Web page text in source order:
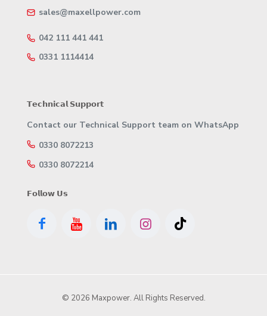
sales@maxellpower.com
042 111 441 441
0331 1114414
𝗧𝗲𝗰𝗵𝗻𝗶𝗰𝗮𝗹 𝗦𝘂𝗽𝗽𝗼𝗿𝘁
Contact our Technical Support team on WhatsApp
0330 8072213
0330 8072214
𝗙𝗼𝗹𝗹𝗼𝘄 𝗨𝘀
© 2026 Maxpower. All Rights Reserved.